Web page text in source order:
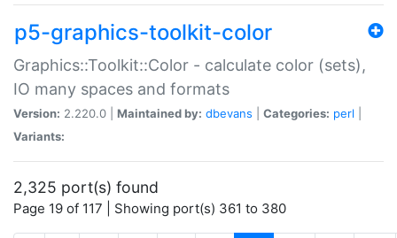
p5-graphics-toolkit-color
Graphics::Toolkit::Color - calculate color (sets),
IO many spaces and formats
Version: 2.220.0 | Maintained by: dbevans Categories: perl
Variants:
2,325 port(s) found
Page 19 of 117 | Showing port(s) 361 to 380